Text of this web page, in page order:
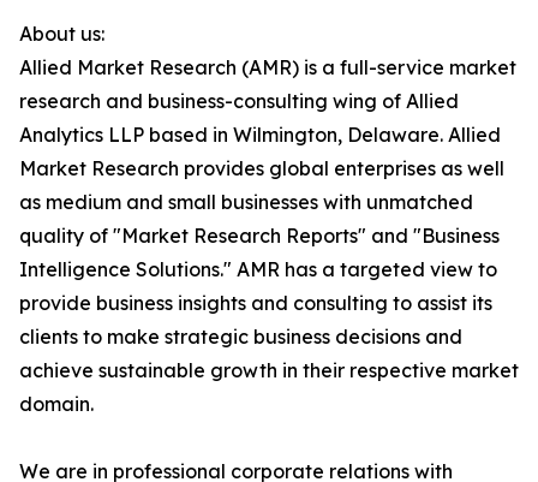
About us:
Allied Market Research (AMR) is a full-service market
research and business-consulting wing of Allied
Analytics LLP based in Wilmington, Delaware. Allied
Market Research provides global enterprises as well
as medium and small businesses with unmatched
quality of "Market Research Reports" and "Business
Intelligence Solutions." AMR has a targeted view to
provide business insights and consulting to assist its
clients to make strategic business decisions and
achieve sustainable growth in their respective market
domain.
We are in professional corporate relations with